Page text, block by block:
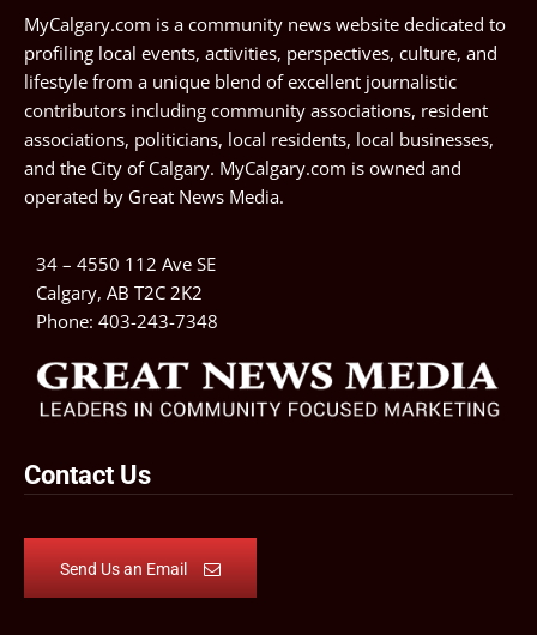
MyCalgary.com is a community news website dedicated to
profiling local events, activities, perspectives, culture, and
lifestyle from a unique blend of excellent journalistic
contributors including community associations, resident
associations, politicians, local residents, local businesses,
and the City of Calgary. MyCalgary.com is owned and
operated by Great News Media.
34 – 4550 112 Ave SE
Calgary, AB T2C 2K2
Phone: 403-243-7348
Contact Us
Send Us an Email